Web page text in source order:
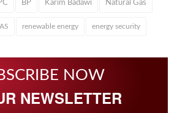
BP Karim Badawi Natural Gas
renewable energy energy security
NOW
NEWSLETTER